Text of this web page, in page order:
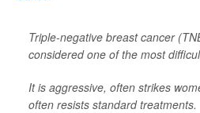
Triple-negative breast cancer
considered one of the most
It is aggressive, often strikes
often resists standard treatments.